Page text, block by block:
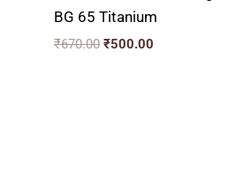
BG 65 Titanium
₹670.00 ₹500.00